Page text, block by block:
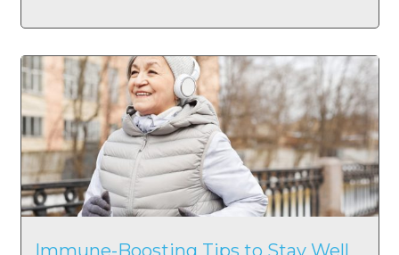
Immune-Boosting Tips to Stay Well